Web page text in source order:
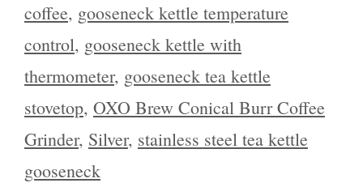
coffee, gooseneck kettle temperature
control, gooseneck kettle with
thermometer, gooseneck tea kettle
stovetop, OXO Brew Conical Burr Coffee
Grinder, Silver, stainless steel tea kettle
gooseneck